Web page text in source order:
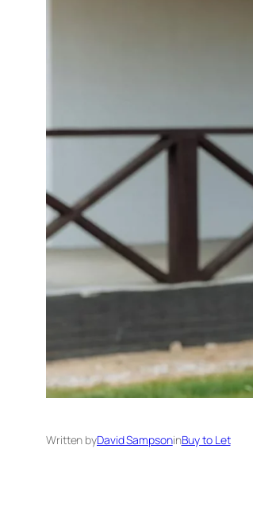
Written byDavid SampsoninBuy to Let